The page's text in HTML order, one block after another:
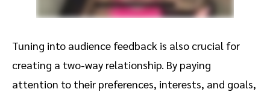
Tuning into audience feedback is also crucial for
creating a two-way relationship. By paying
attention to their preferences, interests, and goals,